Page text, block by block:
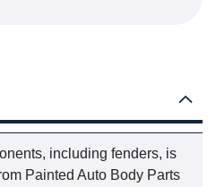
including fenders, is
Painted Auto Body Parts